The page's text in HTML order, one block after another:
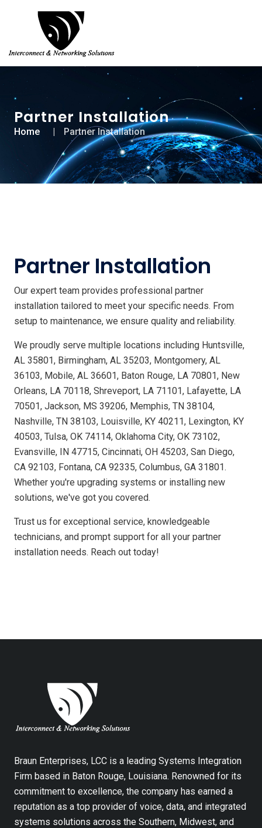
Partner Installation
Home Partner Installation
Partner Installation
Our expert team provides professional partner
installation tailored to meet your specific needs. From
setup to maintenance, we ensure quality and reliability.
We proudly serve multiple locations including Huntsville,
AL 35801, Birmingham, AL 35203, Montgomery, AL
36103, Mobile, AL 36601, Baton Rouge, LA 70801, New
Orleans, LA 70118, Shreveport, LA 71101, Lafayette, LA
70501, Jackson, MS 39206, Memphis, TN 38104,
Nashville, TN 38103, Louisville, KY 40211, Lexington, KY
40503, Tulsa, OK 74114, Oklahoma City, OK 73102,
Evansville, IN 47715, Cincinnati, OH 45203, San Diego,
CA 92103, Fontana, CA 92335, Columbus, GA 31801.
Whether you're upgrading systems or installing new
solutions, we've got you covered.
Trust us for exceptional service, knowledgeable
technicians, and prompt support for all your partner
installation needs. Reach out today!
Braun Enterprises, LCC is a leading Systems Integration
Firm based in Baton Rouge, Louisiana. Renowned for its
commitment to excellence, the company has earned a
reputation as a top provider of voice, data, and integrated
systems solutions across the Southern, Midwest, and